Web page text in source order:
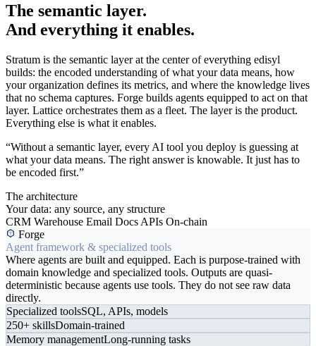
The semantic layer.
And everything it enables.
Stratum is the semantic layer at the center of everything edisyl
builds: the encoded understanding of what your data means, how
your organization defines its metrics, and where the knowledge lives
that no schema captures. Forge builds agents equipped to act on that
layer. Lattice orchestrates them as a fleet. The layer is the product.
Everything else is what it enables.
“Without a semantic layer, every AI tool you deploy is guessing at
what your data means. The right answer is knowable. It just has to
be encoded first.”
The architecture
Your data: any source, any structure
CRM Warehouse Email Docs APIs On-chain
Forge
Agent framework & specialized tools
Where agents are built and equipped. Each is purpose-trained with
domain knowledge and specialized tools. Outputs are quasi-
deterministic because agents use tools. They do not see raw data
directly.
Specialized toolsSQL, APIs, models
250+ skillsDomain-trained
Memory managementLong-running tasks